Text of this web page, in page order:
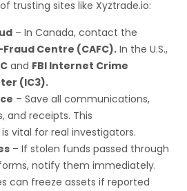
trusting sites like Xyztrade.io:
– In Canada, contact the
Centre (CAFC). In the U.S.,
and FBI Internet Crime
(IC3).
– Save all communications,
and receipts. This
vital for real investigators.
– If stolen funds passed through
notify them immediately.
can freeze assets if reported